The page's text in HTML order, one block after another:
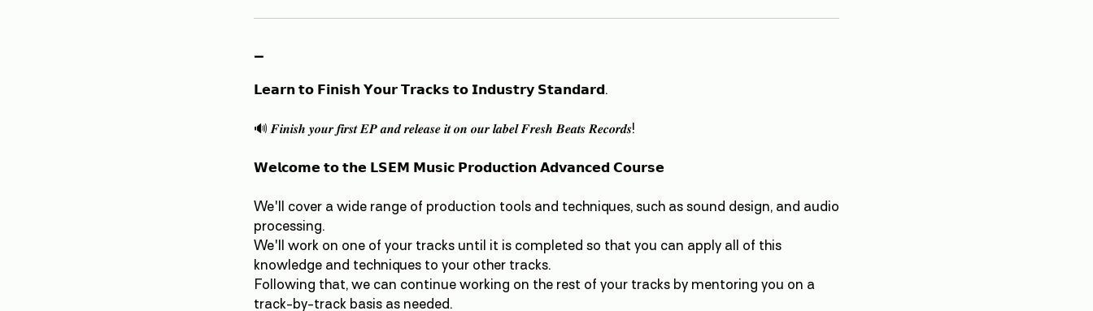
-
𝗟𝗲𝗮𝗿𝗻 𝘁𝗼 𝗙𝗶𝗻𝗶𝘀𝗵 𝗬𝗼𝘂𝗿 𝗧𝗿𝗮𝗰𝗸𝘀 𝘁𝗼 𝗜𝗻𝗱𝘂𝘀𝘁𝗿𝘆 𝗦𝘁𝗮𝗻𝗱𝗮𝗿𝗱.
🔊 𝑭𝒊𝒏𝒊𝒔𝒉 𝒚𝒐𝒖𝒓 𝒇𝒊𝒓𝒔𝒕 𝑬𝑷 𝒂𝒏𝒅 𝒓𝒆𝒍𝒆𝒂𝒔𝒆 𝒊𝒕 𝒐𝒏 𝒐𝒖𝒓 𝒍𝒂𝒃𝒆𝒍 𝑭𝒓𝒆𝒔𝒉 𝑩𝒆𝒂𝒕𝒔 𝑹𝒆𝒄𝒐𝒓𝒅𝒔!
𝗪𝗲𝗹𝗰𝗼𝗺𝗲 𝘁𝗼 𝘁𝗵𝗲 𝗟𝗦𝗘𝗠 𝗠𝘂𝘀𝗶𝗰 𝗣𝗿𝗼𝗱𝘂𝗰𝘁𝗶𝗼𝗻 𝗔𝗱𝘃𝗮𝗻𝗰𝗲𝗱 𝗖𝗼𝘂𝗿𝘀𝗲
We'll cover a wide range of production tools and techniques, such as sound design, and audio
processing.
We'll work on one of your tracks until it is completed so that you can apply all of this
knowledge and techniques to your other tracks.
Following that, we can continue working on the rest of your tracks by mentoring you on a
track-by-track basis as needed.